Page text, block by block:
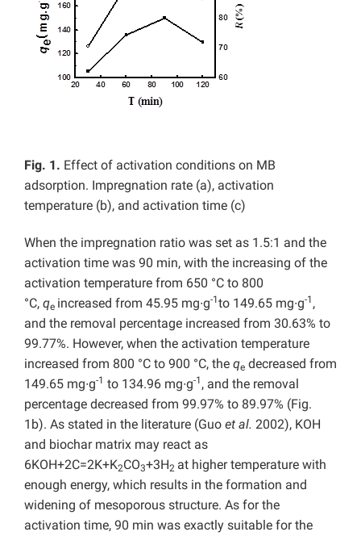
Fig. 1. Effect of activation conditions on MB
adsorption. Impregnation rate (a), activation
temperature (b), and activation time (c)
When the impregnation ratio was set as 1.5:1 and the
activation time was 90 min, with the increasing of the
activation temperature from 650 °C to 800
°C, qe increased from 45.95 mg∙g-1to 149.65 mg∙g-1 ,
and the removal percentage increased from 30.63% to
99.77%. However, when the activation temperature
increased from 800 °C to 900 °C, the qe decreased from
149.65 mg∙g-1 to 134.96 mg∙g-1 , and the removal
percentage decreased from 99.97% to 89.97% (Fig.
1b). As stated in the literature (Guo et al. 2002), KOH
and biochar matrix may react as
6KOH+2C=2K+K2CO3+3H2 at higher temperature with
enough energy, which results in the formation and
widening of mesoporous structure. As for the
activation time, 90 min was exactly suitable for the